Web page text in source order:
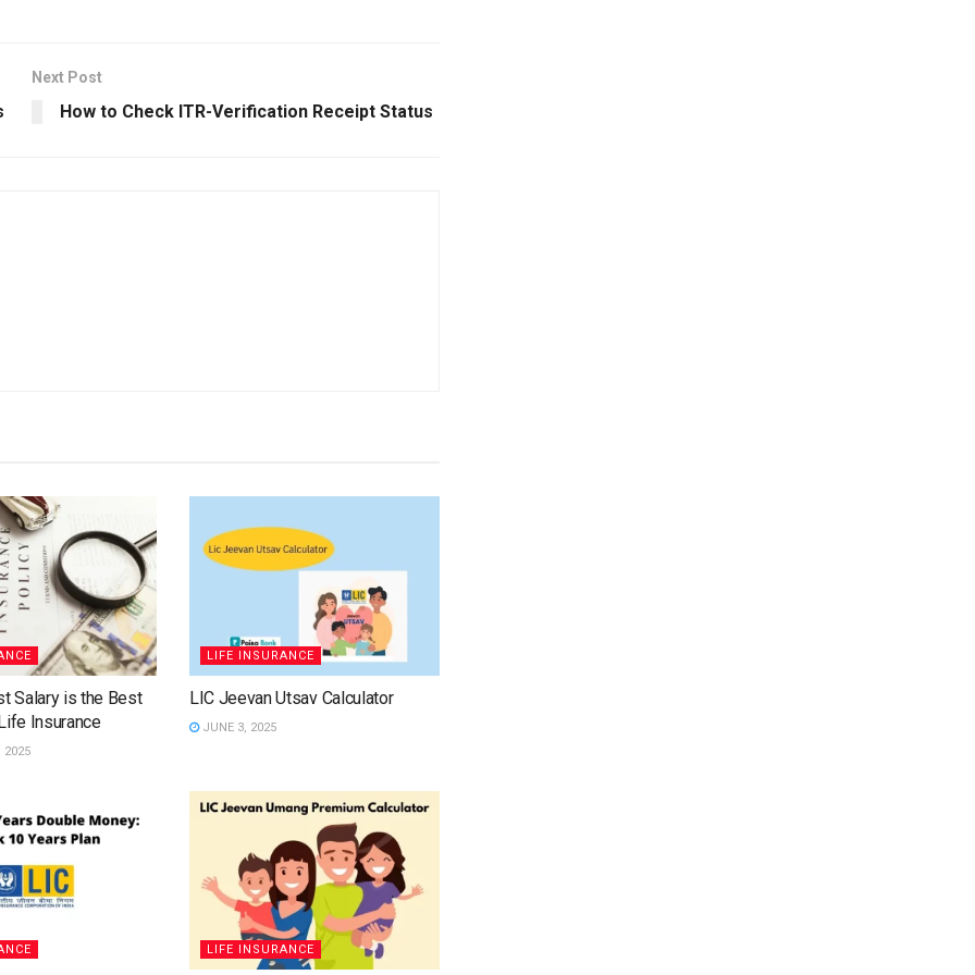
Next Post
How to Check ITR-Verification Receipt Status
Salary is the Best
Insurance
2025
LIFE INSURANCE
LIC Jeevan Utsav Calculator
JUNE 3, 2025
LIFE INSURANCE